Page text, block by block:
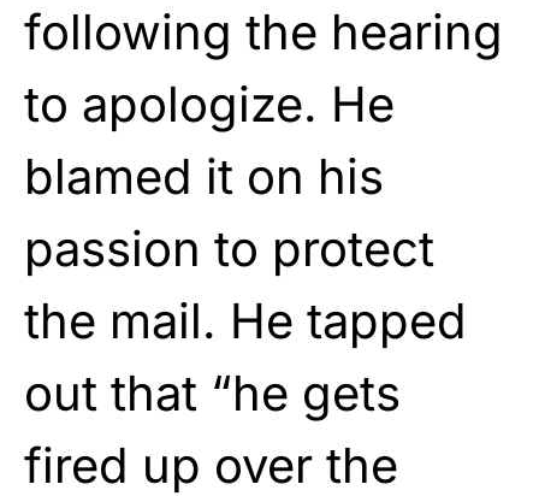
following the hearing
to apologize. He
blamed it on his
passion to protect
the mail. He tapped
out that “he gets
fired up over the